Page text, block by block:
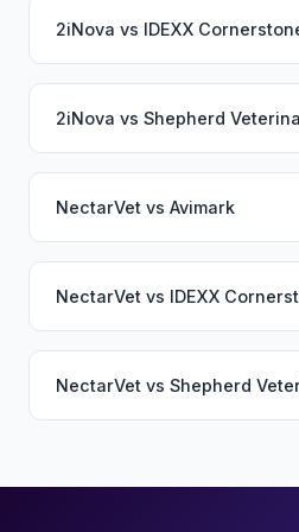
2iNova vs IDEXX
2iNova vs Shepherd
NectarVet vs Avimark
NectarVet vs IDEXX
NectarVet vs Shepherd